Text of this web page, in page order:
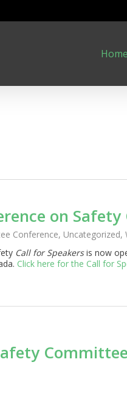
Home
on Safety
Conference, Uncategorized,
Call for Speakersis now
Click here for the Call for